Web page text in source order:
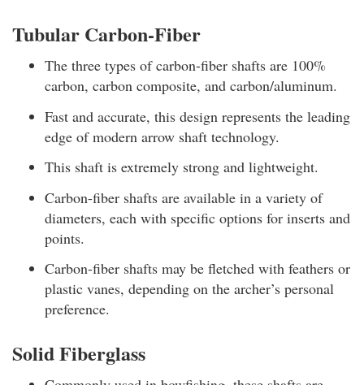
Tubular Carbon-Fiber
The three types of carbon-fiber shafts are 100%
carbon, carbon composite, and carbon/aluminum.
Fast and accurate, this design represents the leading
edge of modern arrow shaft technology.
This shaft is extremely strong and lightweight.
Carbon-fiber shafts are available in a variety of
diameters, each with specific options for inserts and
points.
Carbon-fiber shafts may be fletched with feathers or
plastic vanes, depending on the archer’s personal
preference.
Solid Fiberglass